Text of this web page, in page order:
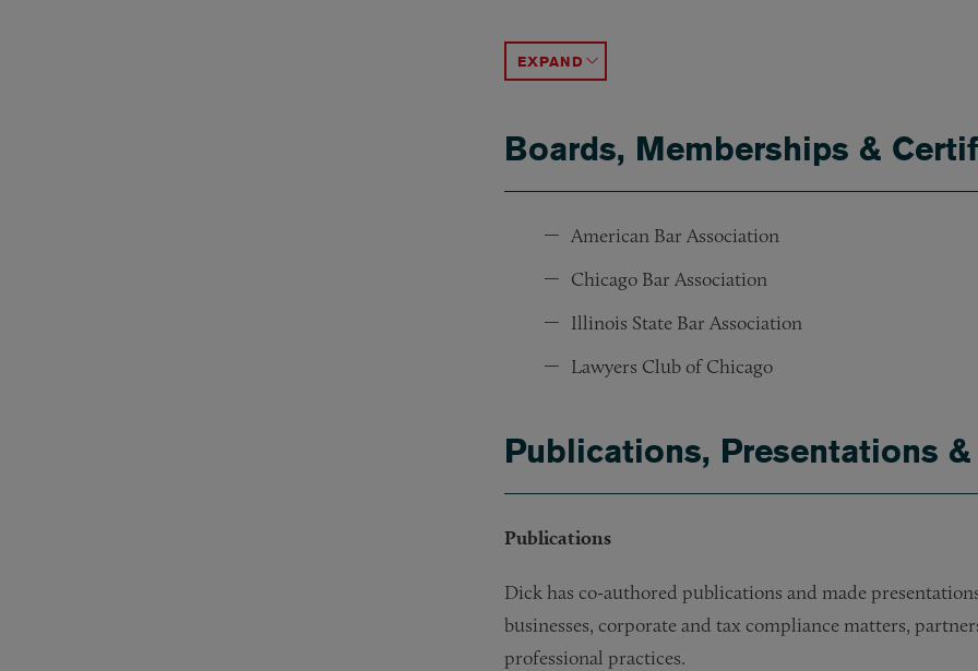
ACCORDION TOGGLE
Boards, Memberships &
American Bar Association
Chicago Bar Association
Illinois State Bar Association
Lawyers Club of Chicago
Publications, Presentations
Publications
Dick has co-authored publications and made
businesses, corporate and tax compliance matters,
professional practices.